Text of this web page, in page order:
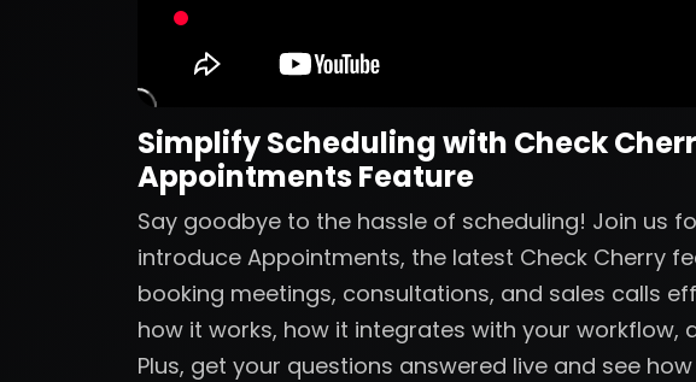
Simplify Scheduling with Check
Appointments Feature
Say goodbye to the hassle of scheduling! Join us
introduce Appointments, the latest Check Cherry
booking meetings, consultations, and sales calls
how it works, how it integrates with your workflow,
Plus, get your questions answered live and see